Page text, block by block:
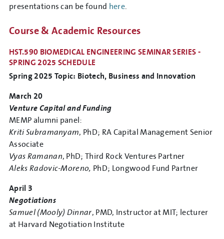
presentations can be found here.
Course & Academic Resources
HST.590 BIOMEDICAL ENGINEERING SEMINAR SERIES -
SPRING 2025 SCHEDULE
Spring 2025 Topic: Biotech, Business and Innovation
March 20
Venture Capital and Funding
MEMP alumni panel:
Kriti Subramanyam, PhD; RA Capital Management Senior
Associate
Vyas Ramanan, PhD; Third Rock Ventures Partner
Aleks Radovic-Moreno, PhD; Longwood Fund Partner
April 3
Negotiations
Samuel (Mooly) Dinnar, PMD, Instructor at MIT; lecturer
at Harvard Negotiation Institute